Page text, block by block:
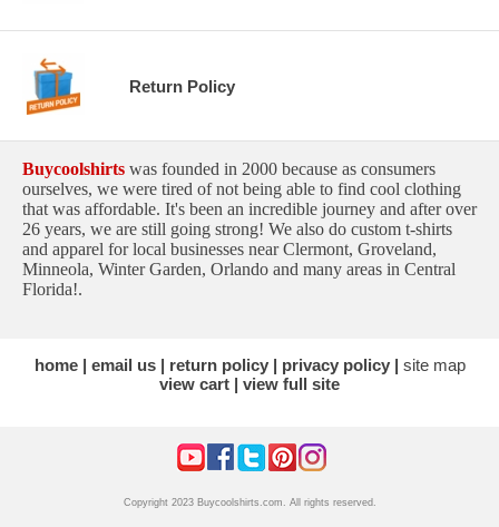
Return Policy
Buycoolshirts was founded in 2000 because as consumers
ourselves, we were tired of not being able to find cool clothing
that was affordable. It's been an incredible journey and after over
26 years, we are still going strong! We also do custom t-shirts
and apparel for local businesses near Clermont, Groveland,
Minneola, Winter Garden, Orlando and many areas in Central
Florida!.
home email us return policy privacy policy
site map
view cart
view full site
Copyright 2023 Buycoolshirts.com. All rights reserved.